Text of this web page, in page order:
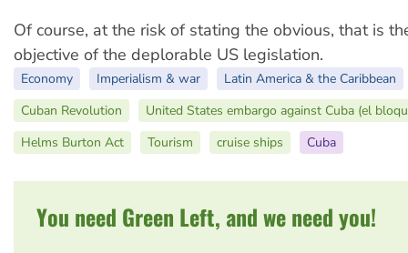
Of course, at the risk of stating the obvious, that is
objective of the deplorable US legislation.
Economy Imperialism & war
Latin America & the Caribbean
Cuban Revolution
United States embargo against Cuba (el
Helms Burton Act
Tourism cruise ships Cuba
You need Green Left, and we need you!